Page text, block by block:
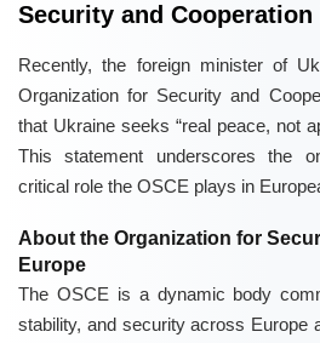
Security and Cooperation
Recently, the foreign minister of
Organization for Security and
that Ukraine seeks “real peace, not
This statement underscores the
critical role the OSCE plays in
About the Organization for
Europe
The OSCE is a dynamic body
stability, and security across Europe